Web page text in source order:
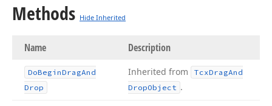
Methods Hide Inherited
Name Description
DoBeginDragAnd
Drop
Inherited from TcxDragAnd
DropObject .